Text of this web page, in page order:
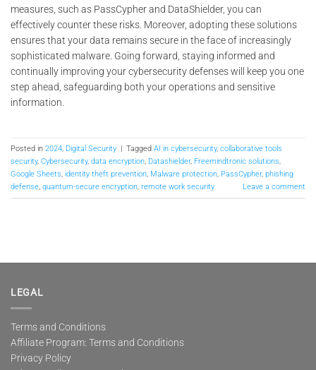
measures, such as PassCypher and DataShielder, you can
effectively counter these risks. Moreover, adopting these solutions
ensures that your data remains secure in the face of increasingly
sophisticated malware. Going forward, staying informed and
continually improving your cybersecurity defenses will keep you one
step ahead, safeguarding both your operations and sensitive
information.
Posted in 2024 Digital Security | Tagged AI in cybersecurity, collaborative tools
security, Cybersecurity, data encryption Datashielder, Freemindtronic solutions
Google Sheets identity theft prevention Malware protection PassCypher, phishing
defense quantum-secure encryption remote work security Leave a comment
LEGAL
Terms and Conditions
Affiliate Program: Terms and Conditions
Privacy Policy